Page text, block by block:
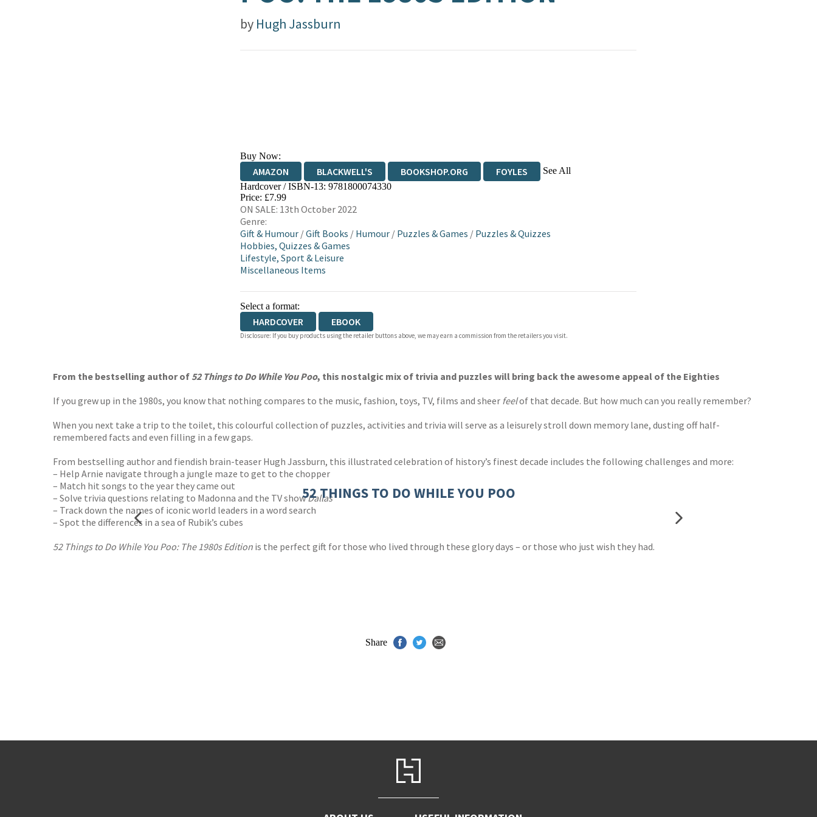
by Hugh Jassburn
Buy Now:
AMAZON BLACKWELL'S BOOKSHOP.ORG FOYLES See All
HIVE WATERSTONES TGJONES
Hardcover / ISBN-13: 9781800074330
Price: £7.99
ON SALE: 13th October 2022
Genre:
Gift & Humour/Gift Books / Humour/ Puzzles & Games / Puzzles & Quizzes
Hobbies, Quizzes & Games
Lifestyle, Sport & Leisure
Miscellaneous Items
Select a format:
HARDCOVER EBOOK
Disclosure: If you buy products using the retailer buttons above, we may earn a commission from the retailers you visit.
From the bestselling author of 52 Things to Do While You Poo, this nostalgic mix of trivia and puzzles will bring back the awesome appeal of the Eighties
If you grew up in the 1980s, you know that nothing compares to the music, fashion, toys, TV, films and sheer feelof that decade. But how much can you really remember?
When you next take a trip to the toilet, this colourful collection of puzzles, activities and trivia will serve as a leisurely stroll down memory lane, dusting off half-
remembered facts and even filling in a few gaps.
From bestselling author and fiendish brain-teaser Hugh Jassburn, this illustrated celebration of history’s finest decade includes the following challenges and more:
– Help Arnie navigate through a jungle maze to get to the chopper
– Match hit songs to the year they came out
– Solve trivia questions relating to Madonna and the TV showDallas
– Track down the names of iconic world leaders in a word search
– Spot the differences in a sea of Rubik’s cubes
52 Things to Do While You Poo: The 1980s Edition is the perfect gift for those who lived through these glory days – or those who just wish they had.
52 THINGS TO DO WHILE YOU POO
Share